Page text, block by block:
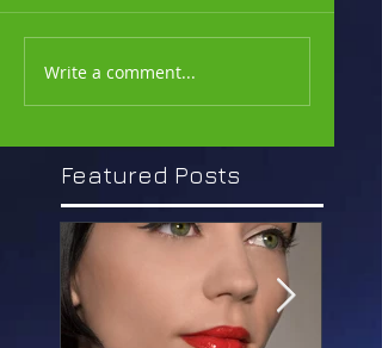
Write a comment...
Featured Posts